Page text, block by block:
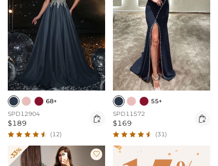
68+
SPD12904
$189 
(12)
55+
SPD11572
$169 
(31)
-33% 